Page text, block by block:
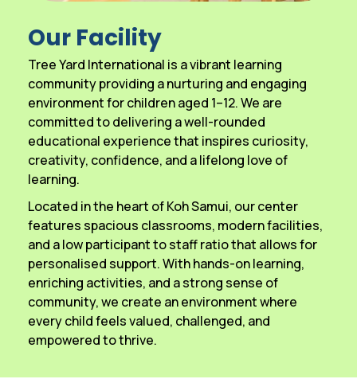
Our Facility
Tree Yard International is a vibrant learning
community providing a nurturing and engaging
environment for children aged 1–12. We are
committed to delivering a well-rounded
educational experience that inspires curiosity,
creativity, confidence, and a lifelong love of
learning.
Located in the heart of Koh Samui, our center
features spacious classrooms, modern facilities,
and a low participant to staff ratio that allows for
personalised support. With hands-on learning,
enriching activities, and a strong sense of
community, we create an environment where
every child feels valued, challenged, and
empowered to thrive.